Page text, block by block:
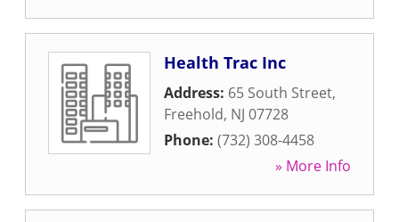
Health Trac Inc
Address: 65 South Street,
Freehold, NJ 07728
Phone: (732) 308-4458
» More Info